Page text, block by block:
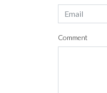
Comment